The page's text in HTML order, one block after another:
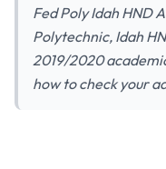
Fed Poly Idah HND
Polytechnic, Idah
2019/2020
how to check your